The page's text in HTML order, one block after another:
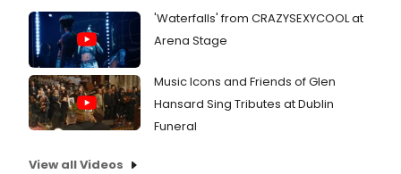
'Waterfalls' from CRAZYSEXYCOOL at
Arena Stage
Music Icons and Friends of Glen
Hansard Sing Tributes at Dublin
Funeral
View all Videos